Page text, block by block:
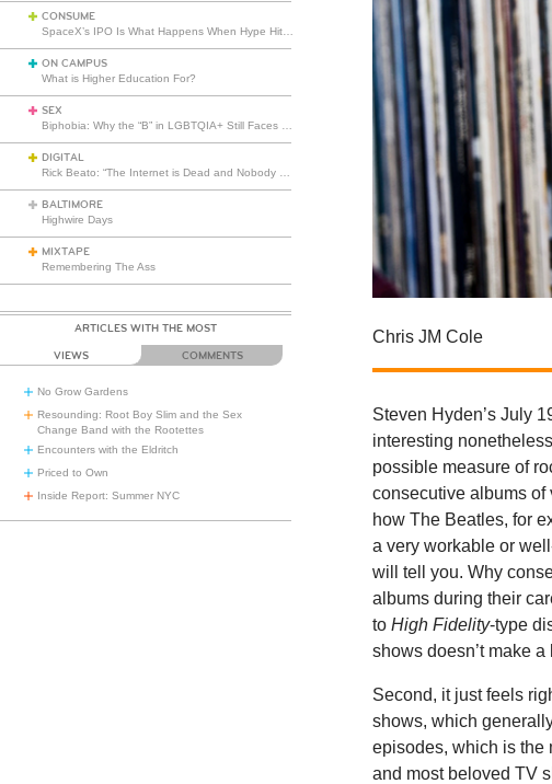
CONSUME
ON CAMPUS
What is Higher Education For?
SEX
DIGITAL
BALTIMORE
Highwire Days
MIXTAPE
Remembering The Ass
ARTICLES WITH THE MOST
VIEWS COMMENTS
No Grow Gardens
Resounding: Root Boy Slim and the Sex
Change Band with the Rootettes
Encounters with the Eldritch
Priced to Own
Inside Report: Summer NYC
Chris JM Cole
Steven Hyden’s July
interesting
possible measure of
consecutive albums of
how The Beatles, for
a very workable or
will tell you. Why
albums during their
toHigh Fidelity-type
shows doesn’t make a
Second, it just feels
shows, which
episodes, which is the
and most beloved TV